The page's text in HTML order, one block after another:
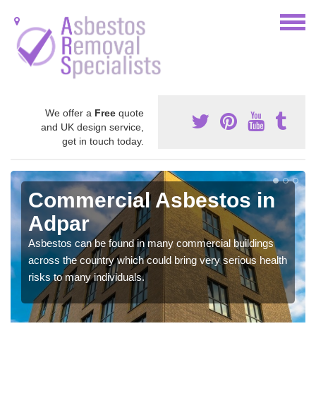
We offer a Free quote
and UK design service,
get in touch today.
Commercial Asbestos in
Adpar
Asbestos can be found in many commercial buildings
across the country which could bring very serious health
risks to many individuals.